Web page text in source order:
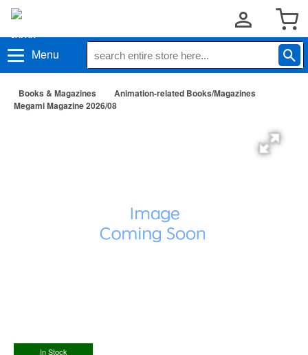
Menu
Books & Magazines
Animation-related Books/Magazines
Megami Magazine 2026/08
In Stock